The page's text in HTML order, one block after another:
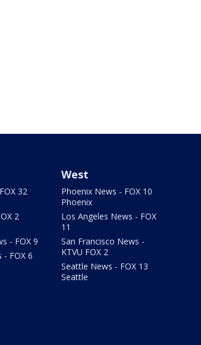
32
2
- FOX 9
- FOX 6
West
Phoenix News - FOX 10
Phoenix
Los Angeles News - FOX
11
San Francisco News -
KTVU FOX 2
Seattle News - FOX 13
Seattle